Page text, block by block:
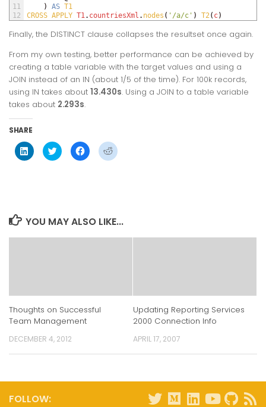
11
12
)
AS T1
CROSS APPLY T1. countriesXml . nodes ( '/a/c' ) T2( c)
Finally, the DISTINCT clause collapses the resultset once again.
From my own testing, better performance can be achieved by
creating a table variable with the target values and using a
JOIN instead of an IN (about 1/5 of the time). For 100k records,
using IN takes about 13.430s. Using a JOIN to a table variable
takes about 2.293s.
SHARE
Click
to
share
Click
to
share
Click
to
share
Click
to
YOU MAY ALSO LIKE...
Thoughts on Successful
Team Management
DECEMBER 4, 2012
Updating Reporting Services
2000 Connection Info
APRIL 17, 2007
FOLLOW: